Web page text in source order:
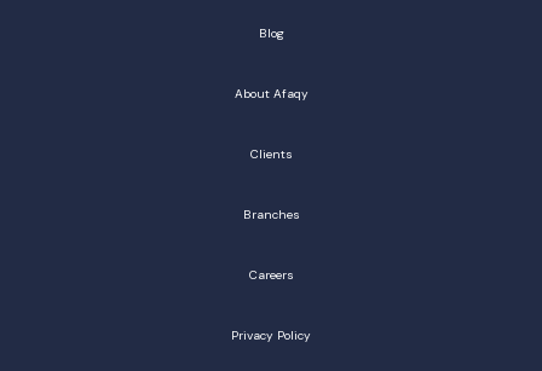
Blog
About Afaqy
Clients
Branches
Careers
Privacy Policy